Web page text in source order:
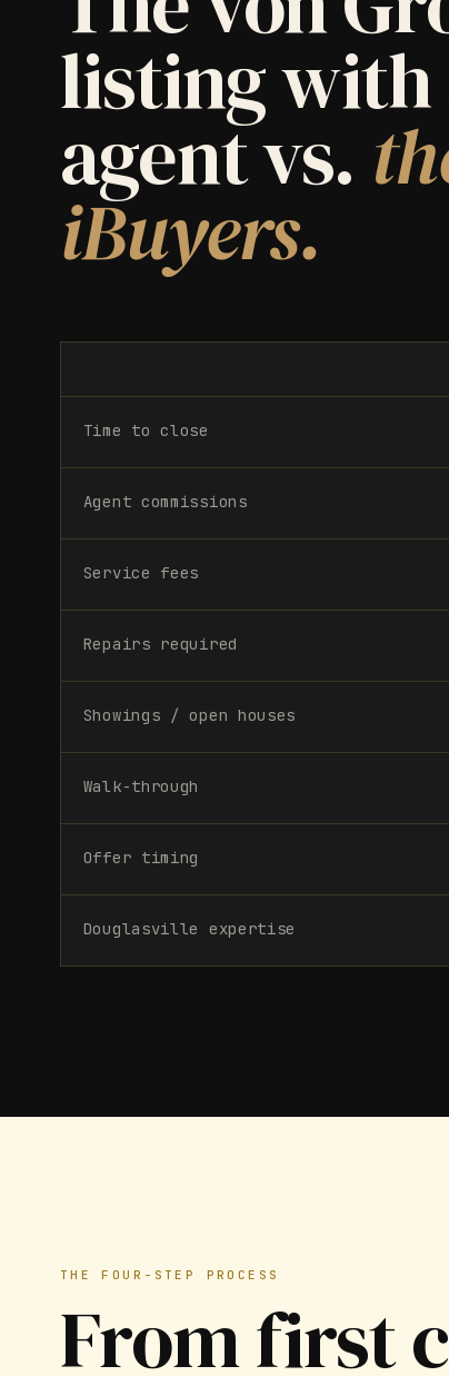
listing with
agent vs.
iBuyers.
Time to close
Agent commissions
Service fees
Repairs required
Showings / open houses
Walk-through
Offer timing
Douglasville expertise
THE FOUR-STEP PROCESS
From first